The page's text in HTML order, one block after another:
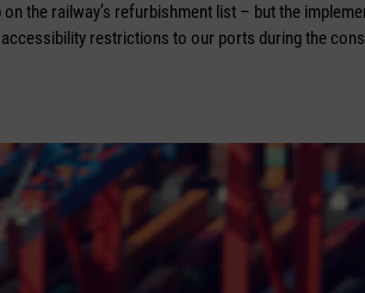
the railway’s refurbishment list – but the
restrictions to our ports during the